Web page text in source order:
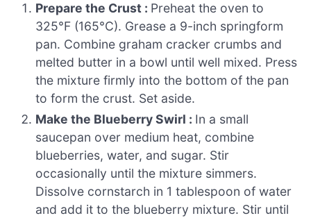
Prepare the Crust : Preheat the oven to
325°F (165°C). Grease a 9-inch springform
pan. Combine graham cracker crumbs and
melted butter in a bowl until well mixed. Press
the mixture firmly into the bottom of the pan
to form the crust. Set aside.
Make the Blueberry Swirl : In a small
saucepan over medium heat, combine
blueberries, water, and sugar. Stir
occasionally until the mixture simmers.
Dissolve cornstarch in 1 tablespoon of water
and add it to the blueberry mixture. Stir until